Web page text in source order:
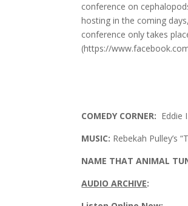
conference on
hosting in the coming
conference only takes
(https://
COMEDY CORNER: Eddie
MUSIC: Rebekah Pulley’s
NAME THAT ANIMAL
AUDIO ARCHIVE: